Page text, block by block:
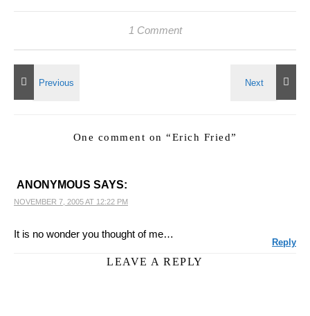
1 Comment
One comment on “Erich Fried”
ANONYMOUS SAYS:
NOVEMBER 7, 2005 AT 12:22 PM
It is no wonder you thought of me…
Reply
LEAVE A REPLY